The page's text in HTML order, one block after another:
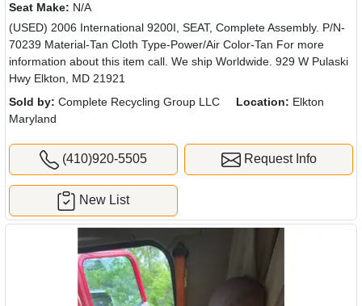
Seat Make: N/A
(USED) 2006 International 9200I, SEAT, Complete Assembly. P/N-
70239 Material-Tan Cloth Type-Power/Air Color-Tan For more
information about this item call. We ship Worldwide. 929 W Pulaski
Hwy Elkton, MD 21921
Sold by: Complete Recycling Group LLC Location: Elkton
Maryland
(410)920-5505 Request Info
New List